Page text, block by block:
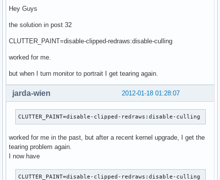
Hey Guys
the solution in post 32
CLUTTER_PAINT=disable-clipped-redraws:disable-culling
worked for me.
but when I turn monitor to portrait I get tearing again.
2012-01-18 01:28:07
jarda-wien
CLUTTER_PAINT=disable-clipped-redraws:disable-culling
worked for me in the past, but after a recent kernel upgrade, I get the
tearing problem again.
I now have
CLUTTER_PAINT=disable-clipped-redraws:disable-culling